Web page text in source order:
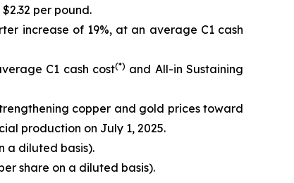
$2.32 per pound.
increase of 19%, at an average C1 cash
C1 cash cost(*) and All-in Sustaining
copper and gold prices toward
production on July 1, 2025.
a diluted basis).
share on a diluted basis).